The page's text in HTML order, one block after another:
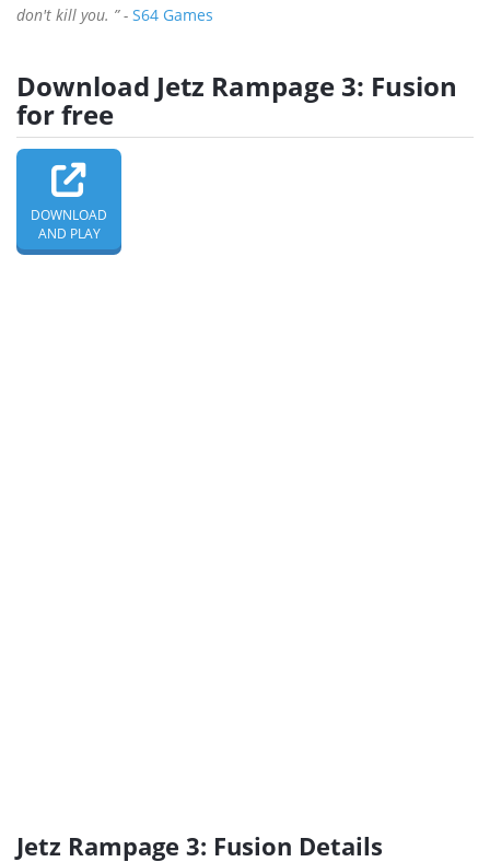
don't kill you. ” - S64 Games
Download Jetz Rampage 3: Fusion
for free
DOWNLOAD
AND PLAY
Jetz Rampage 3: Fusion Details